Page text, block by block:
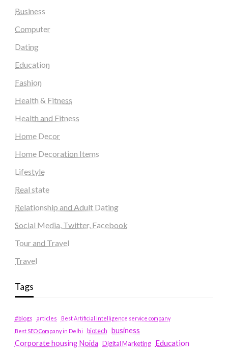
Business
Computer
Dating
Education
Fashion
Health & Fitness
Health and Fitness
Home Decor
Home Decoration Items
Lifestyle
Real state
Relationship and Adult Dating
Social Media, Twitter, Facebook
Tour and Travel
Travel
Tags
#blogs articles
Best Artificial Intelligence service company
Best SEO Company in Delhi
biotech
business
Corporate housing Noida
Digital Marketing Education